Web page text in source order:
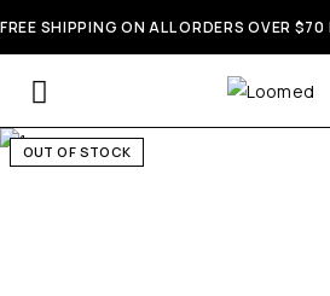
FREE SHIPPING ON ALL ORDERS OVER
OUT OF STOCK